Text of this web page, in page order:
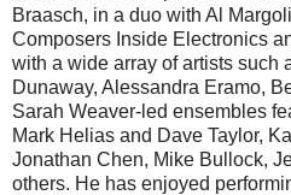
Braasch, in a duo with Al
Composers Inside Electronics
with a wide array of artists such
Dunaway, Alessandra Eramo,
Sarah Weaver-led ensembles
Mark Helias and Dave Taylor,
Jonathan Chen, Mike Bullock,
others. He has enjoyed